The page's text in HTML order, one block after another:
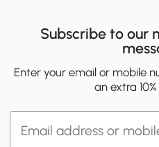
Subscribe to our
Enter your email or mobile
an extra